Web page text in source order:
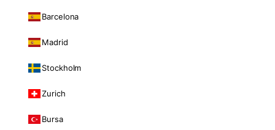
Barcelona
Madrid
Stockholm
Zurich
Bursa